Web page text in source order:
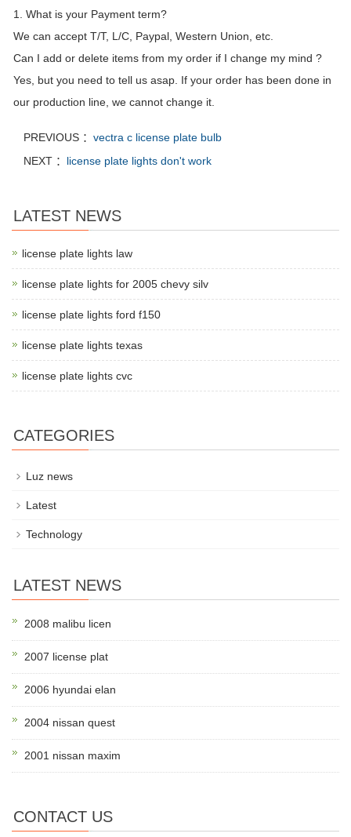
1. What is your Payment term?
We can accept T/T, L/C, Paypal, Western Union, etc.
Can I add or delete items from my order if I change my mind ?
Yes, but you need to tell us asap. If your order has been done in
our production line, we cannot change it.
PREVIOUS ： vectra c license plate bulb
NEXT ： license plate lights don't work
LATEST NEWS
license plate lights law
license plate lights for 2005 chevy silv
license plate lights ford f150
license plate lights texas
license plate lights cvc
CATEGORIES
Luz news
Latest
Technology
LATEST NEWS
2008 malibu licen
2007 license plat
2006 hyundai elan
2004 nissan quest
2001 nissan maxim
CONTACT US